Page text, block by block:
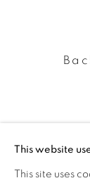
This website
This site uses